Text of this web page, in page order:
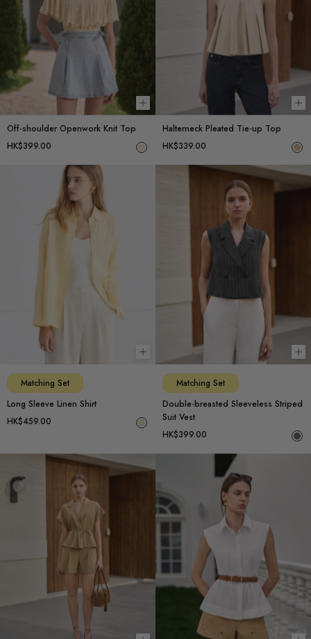
Choose options
Off-shoulder Openwork Knit Top
HK$399.00
Halterneck Pleated Tie-up Top
HK$339.00
Choose options
Matching Set
Long Sleeve Linen Shirt
HK$459.00
Matching Set
Double-breasted Sleeveless Striped
Suit Vest
HK$399.00